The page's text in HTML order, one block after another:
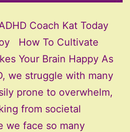
Coach Kat Today
How To Cultivate
Your Brain Happy As
we struggle with many
prone to overwhelm,
from societal
we face so many